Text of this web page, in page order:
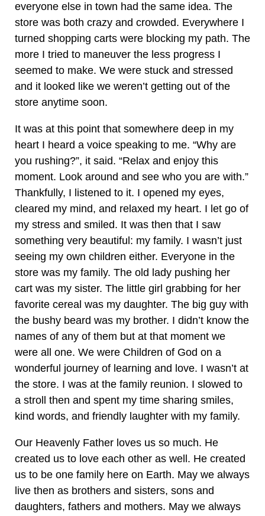
everyone else in town had the same idea. The
store was both crazy and crowded. Everywhere I
turned shopping carts were blocking my path. The
more I tried to maneuver the less progress I
seemed to make. We were stuck and stressed
and it looked like we weren’t getting out of the
store anytime soon.
It was at this point that somewhere deep in my
heart I heard a voice speaking to me. “Why are
you rushing?”, it said. “Relax and enjoy this
moment. Look around and see who you are with.”
Thankfully, I listened to it. I opened my eyes,
cleared my mind, and relaxed my heart. I let go of
my stress and smiled. It was then that I saw
something very beautiful: my family. I wasn’t just
seeing my own children either. Everyone in the
store was my family. The old lady pushing her
cart was my sister. The little girl grabbing for her
favorite cereal was my daughter. The big guy with
the bushy beard was my brother. I didn’t know the
names of any of them but at that moment we
were all one. We were Children of God on a
wonderful journey of learning and love. I wasn’t at
the store. I was at the family reunion. I slowed to
a stroll then and spent my time sharing smiles,
kind words, and friendly laughter with my family.
Our Heavenly Father loves us so much. He
created us to love each other as well. He created
us to be one family here on Earth. May we always
live then as brothers and sisters, sons and
daughters, fathers and mothers. May we always